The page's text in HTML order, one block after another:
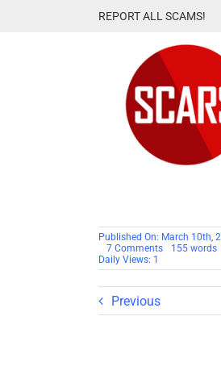
REPORT ALL SCAMS!
Published On: March 10th,
7 Commentson
ALERT:
Home
155 words
Daily Views: 1
Previous